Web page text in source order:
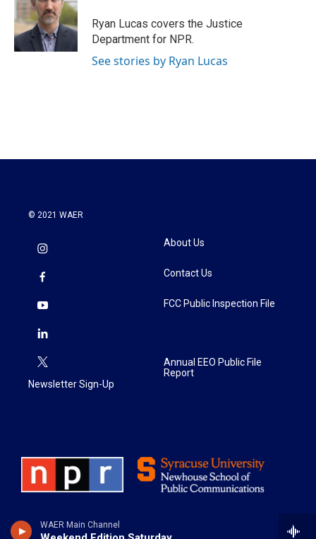
WAER Main Channel
Ryan Lucas covers the Justice
Department for NPR.
See stories by Ryan Lucas
© 2021 WAER
Newsletter Sign-Up
About Us
Contact Us
FCC Public Inspection File
Annual EEO Public File
Report